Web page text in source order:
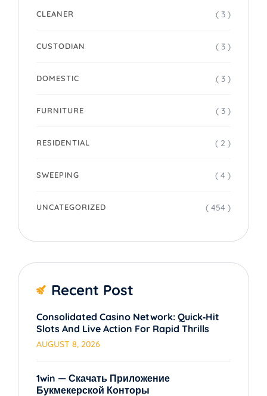
CLEANER ( 3 )
CUSTODIAN ( 3 )
DOMESTIC ( 3 )
FURNITURE ( 3 )
RESIDENTIAL ( 2 )
SWEEPING ( 4 )
UNCATEGORIZED ( 454 )
Recent Post
Consolidated Casino Network: Quick‑Hit
Slots And Live Action For Rapid Thrills
AUGUST 8, 2026
1win — Скачать Приложение
Букмекерской Конторы